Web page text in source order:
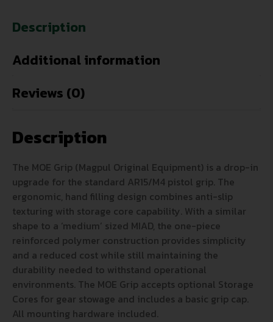
Description
Additional information
Reviews (0)
Description
The MOE Grip (Magpul Original Equipment) is a drop-in
upgrade for the standard AR15/M4 pistol grip. The
ergonomic, hand filling design combines anti-slip
texturing with storage core capability. With a similar
shape to a ‘medium’ sized MIAD, the one-piece
reinforced polymer construction provides simplicity
and a reduced cost while still maintaining the
durability needed to withstand operational
environments. The MOE Grip accepts optional Storage
Cores for gear stowage and includes a basic grip cap.
All mounting hardware included.